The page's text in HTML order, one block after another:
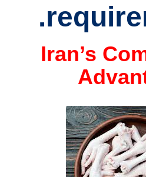
Iran’s